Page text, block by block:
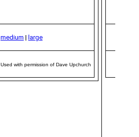
medium | large
Used with permission of Dave Upchurch